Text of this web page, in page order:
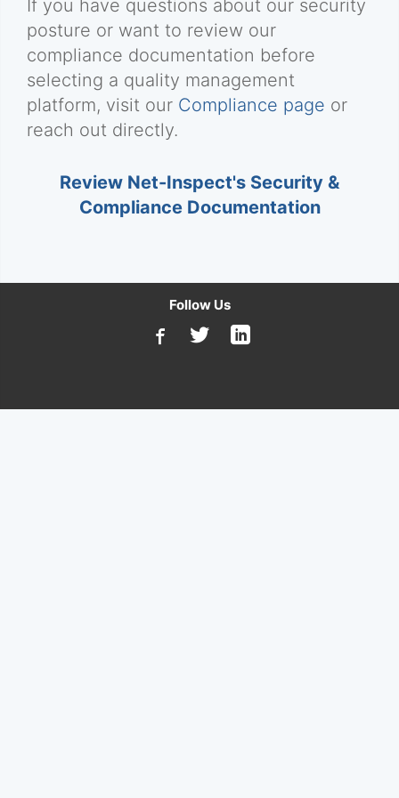
If you have questions about our security
posture or want to review our
compliance documentation before
selecting a quality management
platform, visit our Compliance page or
reach out directly.
Review Net-Inspect's Security &
Compliance Documentation
Follow Us